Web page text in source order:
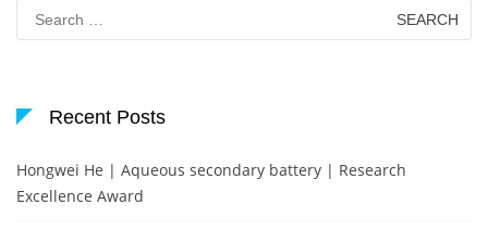
for:
Recent Posts
Hongwei He | Aqueous secondary battery | Research
Excellence Award